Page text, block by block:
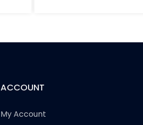
ACCOUNT
My Account